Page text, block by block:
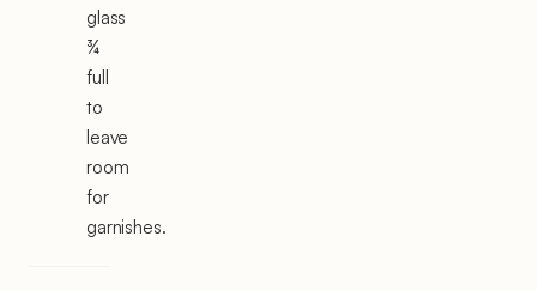
glass
¾
full
to
leave
room
for
garnishes.